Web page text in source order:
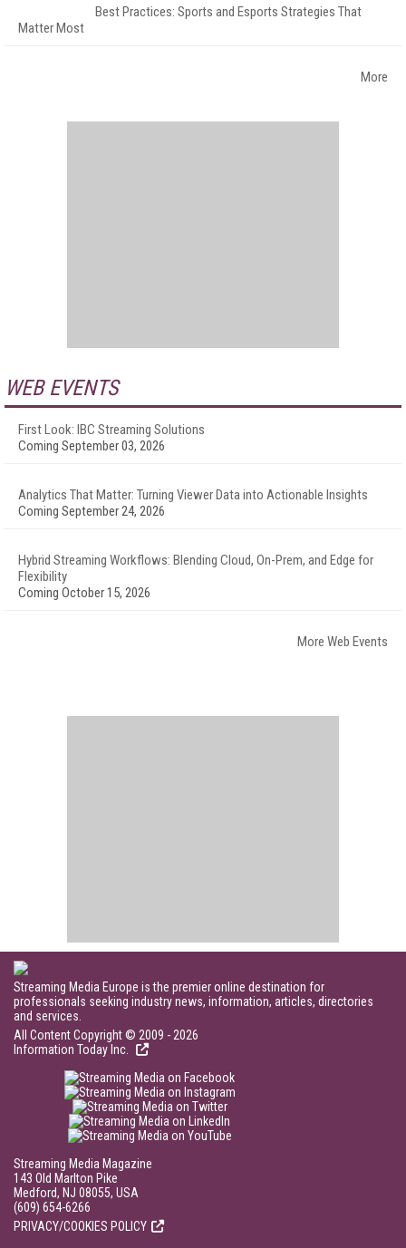
Best Practices: Sports and Esports Strategies That
Matter Most
More
WEB EVENTS
First Look: IBC Streaming Solutions
Coming September 03, 2026
Analytics That Matter: Turning Viewer Data into Actionable Insights
Coming September 24, 2026
Hybrid Streaming Workflows: Blending Cloud, On-Prem, and Edge for
Flexibility
Coming October 15, 2026
More Web Events
Streaming Media Europe is the premier online destination for
professionals seeking industry news, information, articles, directories
and services.
All Content Copyright © 2009 - 2026
Information Today Inc.
Streaming Media Magazine
143 Old Marlton Pike
Medford, NJ 08055, USA
(609) 654-6266
PRIVACY/COOKIES POLICY